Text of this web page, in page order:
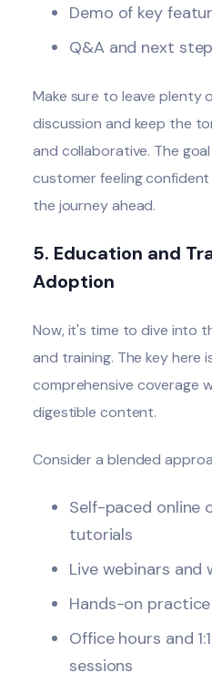
Demo of key
Q&A and next
Make sure to leave plenty
discussion and keep the
and collaborative. The
customer feeling
the journey ahead.
5. Education and
Adoption
Now, it's time to dive into
and training. The key here
comprehensive coverage
digestible content.
Consider a blended
Self-paced online
tutorials
Live webinars and
Hands-on
Office hours and
sessions